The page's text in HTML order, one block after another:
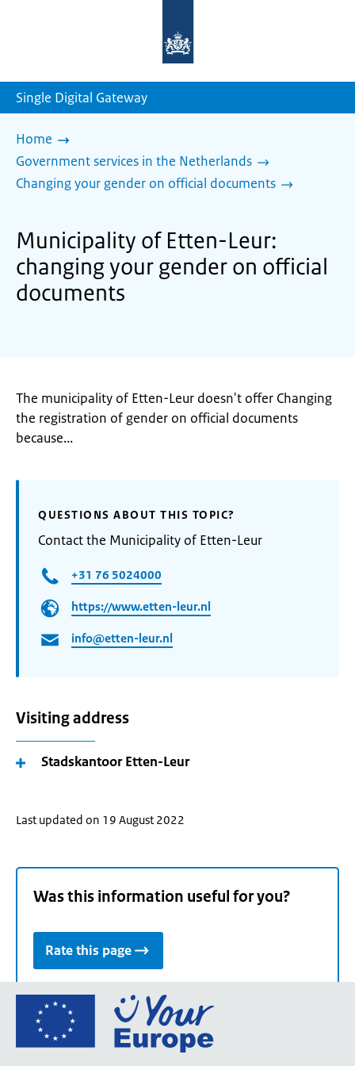
homepage
Single Digital Gateway
Home
Government services in the Netherlands
Changing your gender on official documents
Municipality of Etten-Leur:
changing your gender on official
documents
The municipality of Etten-Leur doesn't offer Changing
the registration of gender on official documents
because...
QUESTIONS ABOUT THIS TOPIC?
Contact the Municipality of Etten-Leur
+31 76 5024000
https://www.etten-leur.nl
info@etten-leur.nl
Visiting address
Stadskantoor Etten-Leur
Last updated on 19 August 2022
Was this information useful for you?
Rate this page
Go
the